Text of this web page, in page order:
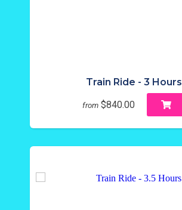
Train Ride - 3 Hours
from $840.00